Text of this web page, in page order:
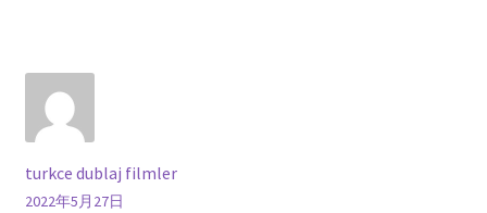
turkce dublaj filmler
2022年5月27日